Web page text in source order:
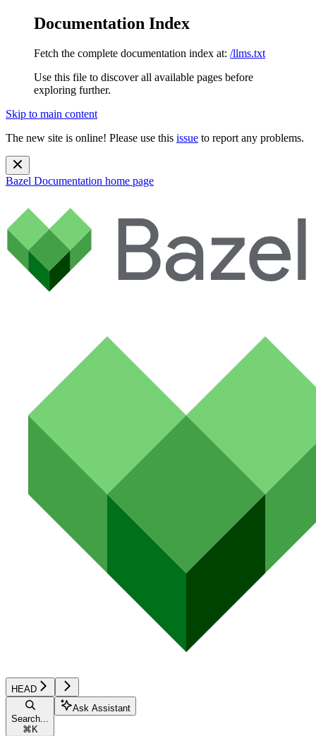
Documentation Index
Fetch the complete documentation index at: /llms.txt
Use this file to discover all available pages before
exploring further.
Skip to main content
The new site is online! Please use this issue to report any problems.
Bazel Documentation home page
HEAD
Search...
⌘ K
Ask Assistant